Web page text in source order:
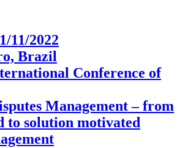
11/2022
Brazil
Conference of
Management – from
to solution motivated